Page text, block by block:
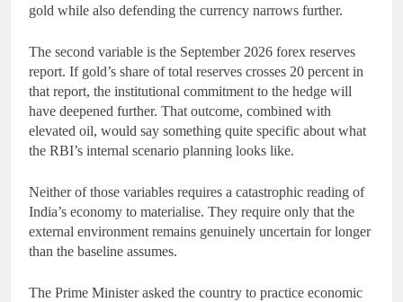
gold while also defending the currency narrows further.
The second variable is the September 2026 forex reserves
report. If gold’s share of total reserves crosses 20 percent in
that report, the institutional commitment to the hedge will
have deepened further. That outcome, combined with
elevated oil, would say something quite specific about what
the RBI’s internal scenario planning looks like.
Neither of those variables requires a catastrophic reading of
India’s economy to materialise. They require only that the
external environment remains genuinely uncertain for longer
than the baseline assumes.
The Prime Minister asked the country to practice economic